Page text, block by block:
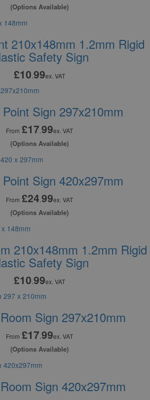
(Options Available)
210x148mm 1.2mm Rigid
Safety Sign
£10.99ex. VAT
Sign 297x210mm
From £17.99ex. VAT
(Options Available)
Sign 420x297mm
From £24.99ex. VAT
(Options Available)
210x148mm 1.2mm Rigid
Safety Sign
£10.99ex. VAT
Sign 297x210mm
From £17.99ex. VAT
(Options Available)
Sign 420x297mm